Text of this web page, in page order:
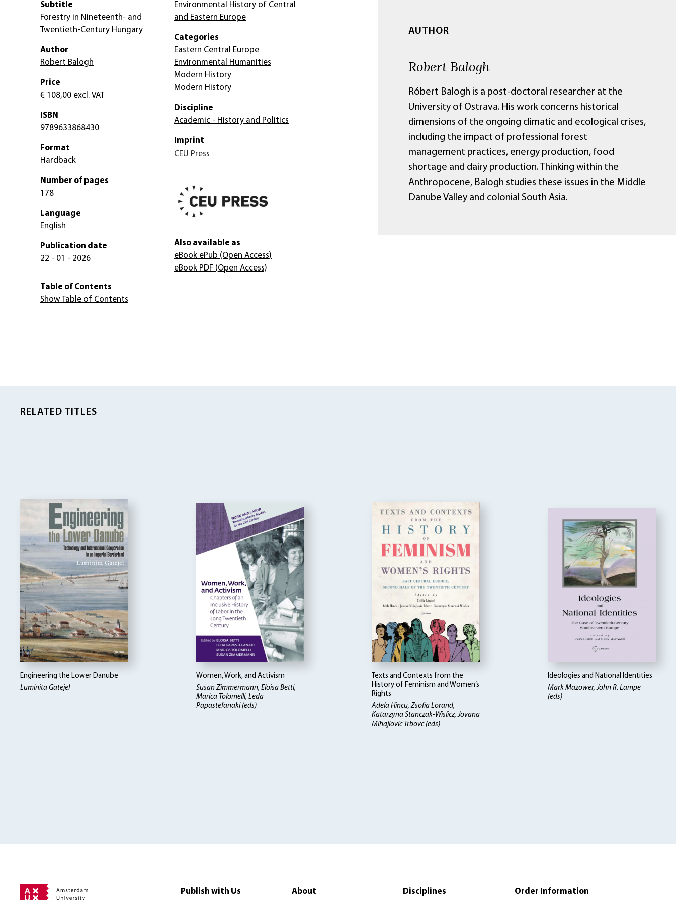
AUTHOR
Robert Balogh
Róbert Balogh is a post-doctoral researcher at the
University of Ostrava. His work concerns historical
dimensions of the ongoing climatic and ecological crises,
including the impact of professional forest
management practices, energy production, food
shortage and dairy production. Thinking within the
Anthropocene, Balogh studies these issues in the Middle
Danube Valley and colonial South Asia.
Subtitle
Forestry in Nineteenth- and
Twentieth-Century Hungary
Author
Robert Balogh
Price
€ 108,00 excl. VAT
ISBN
9789633868430
Format
Hardback
Number of pages
178
Language
English
Publication date
22 - 01 - 2026
Environmental History of Central
and Eastern Europe
Categories
Eastern Central Europe
Environmental Humanities
Modern History
Modern History
Discipline
Academic - History and Politics
Imprint
CEU Press
Also available as
eBook ePub (Open Access)
eBook PDF (Open Access)
Table of Contents
Show Table of Contents
RELATED TITLES
Engineering the Lower Danube
Luminita Gatejel
Women, Work, and Activism
Susan Zimmermann, Eloisa Betti
Marica Tolomelli, Leda
Papastefanaki (eds)
Texts and Contexts from the
History of Feminism and Women’s
Rights
Adela Hincu, Zsofia Lorand,
Katarzyna Stanczak-Wislicz, Jovana
Mihajlovic Trbovc (eds)
Ideologies and National Identities
Mark Mazower, John R. Lampe
(eds)
Publish with Us About Disciplines Order Information